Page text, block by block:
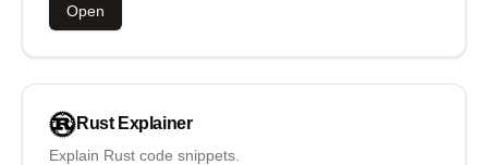
Open
Rust Explainer
Explain Rust code snippets.